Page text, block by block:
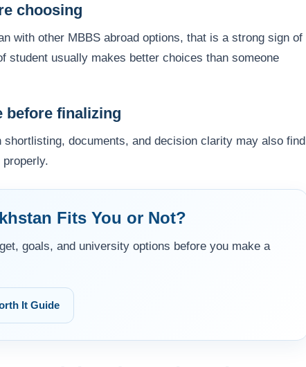
choosing
with other MBBS abroad options, that is a strong sign of
student usually makes better choices than someone
before finalizing
shortlisting, documents, and decision clarity may also find
Fits You or Not?
goals, and university options before you make a
It Guide